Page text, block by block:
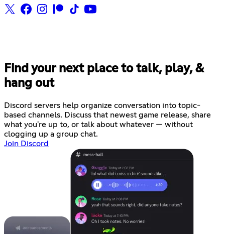
Find your next place to talk, play, &
hang out
Discord servers help organize conversation into topic-
based channels. Discuss that newest game release, share
what you're up to, or talk about whatever — without
clogging up a group chat.
Join Discord